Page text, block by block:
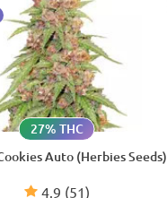
Auto (Herbies Seeds)
4.9 (51)
27% THC